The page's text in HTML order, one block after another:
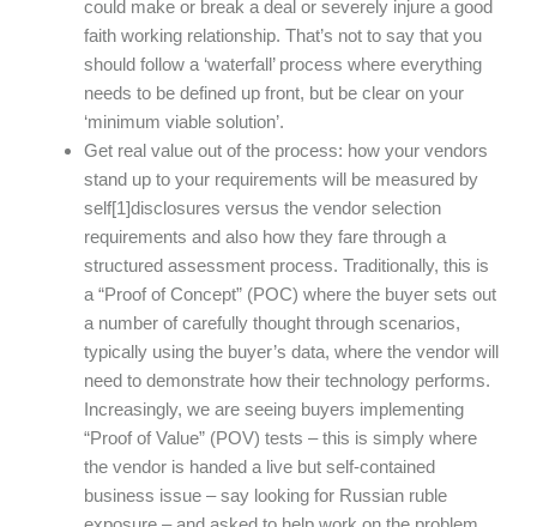
could make or break a deal or severely injure a good
faith working relationship. That’s not to say that you
should follow a ‘waterfall’ process where everything
needs to be defined up front, but be clear on your
‘minimum viable solution’.
Get real value out of the process: how your vendors
stand up to your requirements will be measured by
self[1]disclosures versus the vendor selection
requirements and also how they fare through a
structured assessment process. Traditionally, this is
a “Proof of Concept” (POC) where the buyer sets out
a number of carefully thought through scenarios,
typically using the buyer’s data, where the vendor will
need to demonstrate how their technology performs.
Increasingly, we are seeing buyers implementing
“Proof of Value” (POV) tests – this is simply where
the vendor is handed a live but self-contained
business issue – say looking for Russian ruble